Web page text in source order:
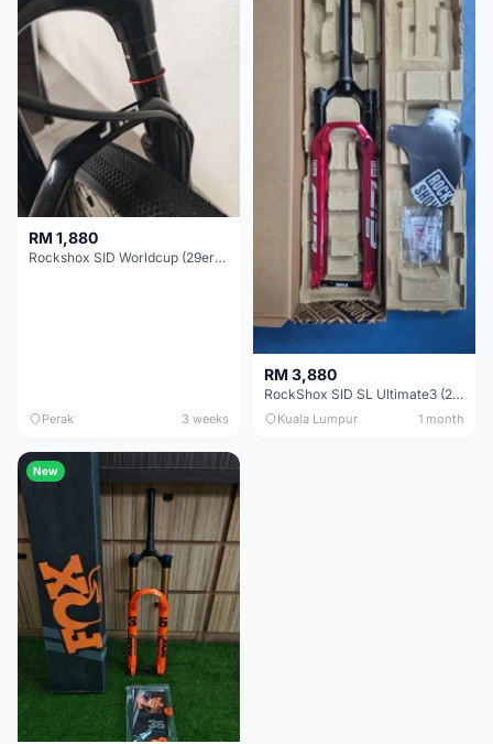
RM 1,880
Rockshox SID Worldcup (29er) 15x100mm (Non Boost) 100mm travel - Like New !!
Perak 3 weeks
RM 3,880
RockShox SID SL Ultimate3 (29er) 100mm (Boost) Brand New !!!
Kuala Lumpur 1 month
New